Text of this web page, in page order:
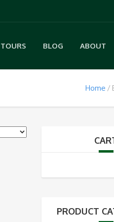
TOURS BLOG ABOUT
Home
PRODUCT